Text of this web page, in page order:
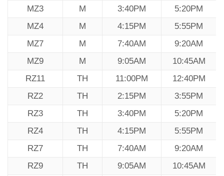
MZ3
M 3:40PM
5:20PM
MZ4
M 4:15PM
5:55PM
MZ7
M 7:40AM
9:20AM
MZ9
M 9:05AM
10:45AM
RZ11
TH 11:00PM
12:40PM
RZ2
TH 2:15PM
3:55PM
RZ3
TH 3:40PM
5:20PM
RZ4
TH 4:15PM
5:55PM
RZ7
TH 7:40AM
9:20AM
RZ9
TH 9:05AM 10:45AM